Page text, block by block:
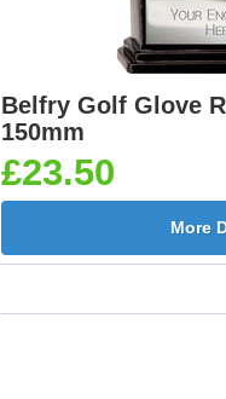
Belfry Golf Glove
150mm
£23.50
More